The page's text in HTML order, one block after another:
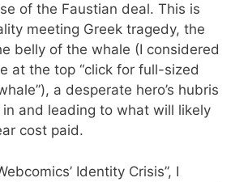
of the Faustian deal. This is
meeting Greek tragedy, the
belly of the whale (I considered
at the top “click for full-sized
a desperate hero’s hubris
and leading to what will likely
cost paid.
Identity Crisis”, I